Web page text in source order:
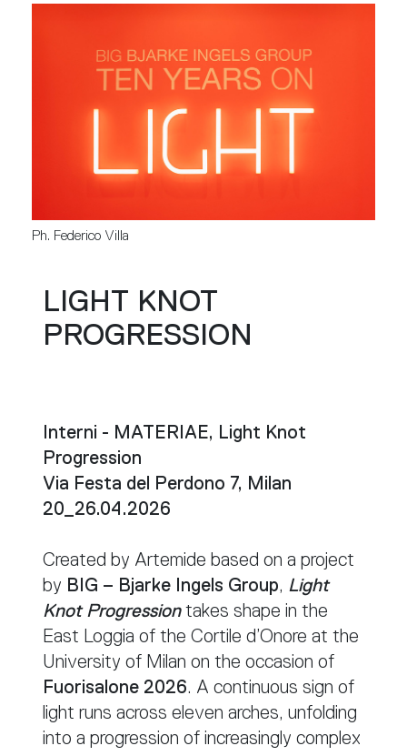
Ph. Federico Villa
LIGHT KNOT
PROGRESSION
Interni - MATERIAE, Light Knot
Progression
Via Festa del Perdono 7, Milan
20_26.04.2026
Created by Artemide based on a project
by BIG – Bjarke Ingels Group, Light
Knot Progression takes shape in the
East Loggia of the Cortile d’Onore at the
University of Milan on the occasion of
Fuorisalone 2026. A continuous sign of
light runs across eleven arches, unfolding
into a progression of increasingly complex